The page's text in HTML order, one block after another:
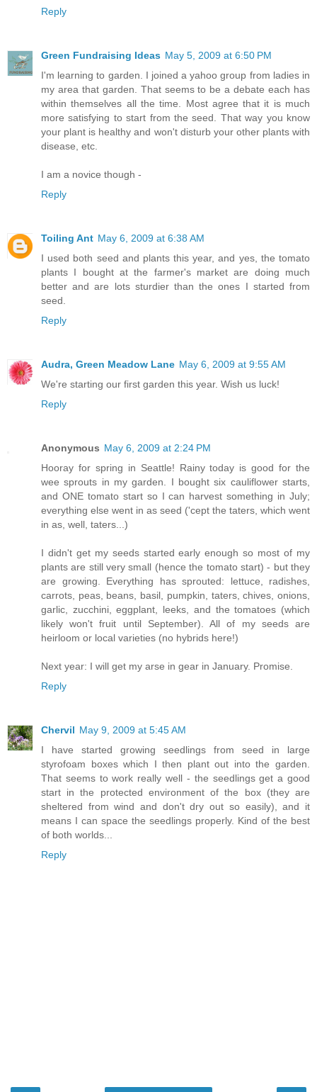
Reply
Green Fundraising Ideas May 5, 2009 at 6:50 PM
I'm learning to garden. I joined a yahoo group from ladies in
my area that garden. That seems to be a debate each has
within themselves all the time. Most agree that it is much
more satisfying to start from the seed. That way you know
your plant is healthy and won't disturb your other plants with
disease, etc.
I am a novice though -
Reply
Toiling Ant May 6, 2009 at 6:38 AM
I used both seed and plants this year, and yes, the tomato
plants I bought at the farmer's market are doing much
better and are lots sturdier than the ones I started from
seed.
Reply
Audra, Green Meadow Lane May 6, 2009 at 9:55 AM
We're starting our first garden this year. Wish us luck!
Reply
Anonymous May 6, 2009 at 2:24 PM
Hooray for spring in Seattle! Rainy today is good for the
wee sprouts in my garden. I bought six cauliflower starts,
and ONE tomato start so I can harvest something in July;
everything else went in as seed ('cept the taters, which went
in as, well, taters...)
I didn't get my seeds started early enough so most of my
plants are still very small (hence the tomato start) - but they
are growing. Everything has sprouted: lettuce, radishes,
carrots, peas, beans, basil, pumpkin, taters, chives, onions,
garlic, zucchini, eggplant, leeks, and the tomatoes (which
likely won't fruit until September). All of my seeds are
heirloom or local varieties (no hybrids here!)
Next year: I will get my arse in gear in January. Promise.
Reply
Chervil May 9, 2009 at 5:45 AM
I have started growing seedlings from seed in large
styrofoam boxes which I then plant out into the garden.
That seems to work really well - the seedlings get a good
start in the protected environment of the box (they are
sheltered from wind and don't dry out so easily), and it
means I can space the seedlings properly. Kind of the best
of both worlds...
Reply